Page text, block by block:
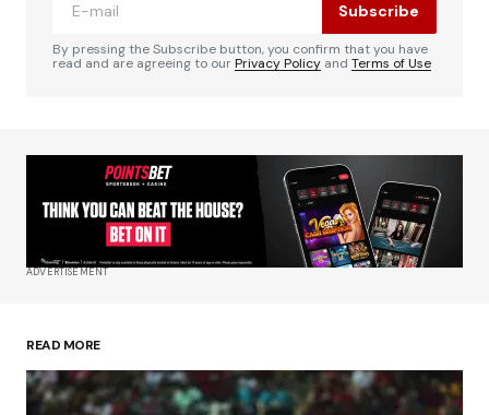
Your Name*
Your E-mail*
Submit Comment
Subscribe
By pressing the Subscribe button, you confirm that you have
read and are agreeing to ourPrivacy Policy and Terms of Use
ADVERTISEMENT
READ MORE